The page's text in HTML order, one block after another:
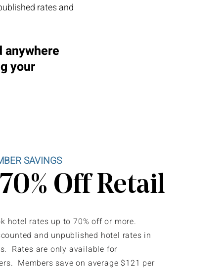
rates and
anywhere
your
SAVINGS
Off Retail
hotel rates up to 70% off or more.
and unpublished hotel rates in
Rates are only available for
Members save on average $121 per